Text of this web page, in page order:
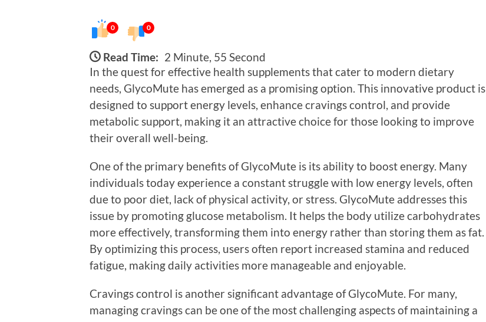
0 0
Read Time: 2 Minute, 55 Second
In the quest for effective health supplements that cater to modern dietary
needs, GlycoMute has emerged as a promising option. This innovative product is
designed to support energy levels, enhance cravings control, and provide
metabolic support, making it an attractive choice for those looking to improve
their overall well-being.
One of the primary benefits of GlycoMute is its ability to boost energy. Many
individuals today experience a constant struggle with low energy levels, often
due to poor diet, lack of physical activity, or stress. GlycoMute addresses this
issue by promoting glucose metabolism. It helps the body utilize carbohydrates
more effectively, transforming them into energy rather than storing them as fat.
By optimizing this process, users often report increased stamina and reduced
fatigue, making daily activities more manageable and enjoyable.
Cravings control is another significant advantage of GlycoMute. For many,
managing cravings can be one of the most challenging aspects of maintaining a